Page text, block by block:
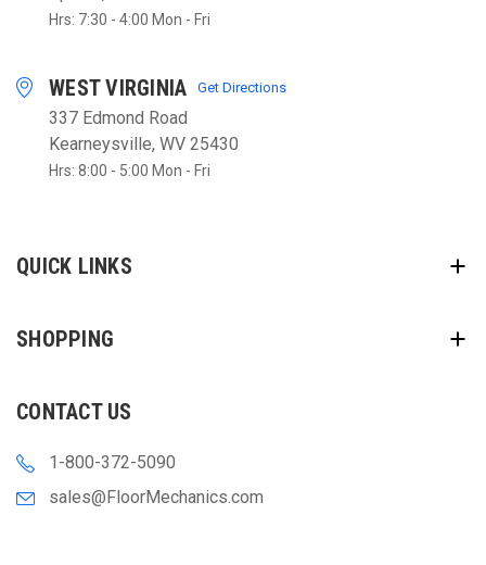
Hrs: 7:30 - 4:00 Mon - Fri
WEST VIRGINIA Get Directions
337 Edmond Road
Kearneysville, WV 25430
Hrs: 8:00 - 5:00 Mon - Fri
QUICK LINKS
SHOPPING
CONTACT US
1-800-372-5090
sales@FloorMechanics.com